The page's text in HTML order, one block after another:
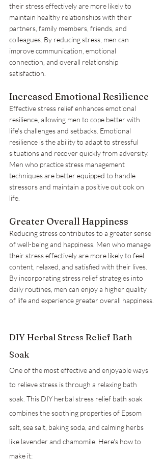
their stress effectively are more likely to
maintain healthy relationships with their
partners, family members, friends, and
colleagues. By reducing stress, men can
improve communication, emotional
connection, and overall relationship
satisfaction.
Increased Emotional Resilience
Effective stress relief enhances emotional
resilience, allowing men to cope better with
life's challenges and setbacks. Emotional
resilience is the ability to adapt to stressful
situations and recover quickly from adversity.
Men who practice stress management
techniques are better equipped to handle
stressors and maintain a positive outlook on
life.
Greater Overall Happiness
Reducing stress contributes to a greater sense
of well-being and happiness. Men who manage
their stress effectively are more likely to feel
content, relaxed, and satisfied with their lives.
By incorporating stress relief strategies into
daily routines, men can enjoy a higher quality
of life and experience greater overall happiness.
DIY Herbal Stress Relief Bath
Soak
One of the most effective and enjoyable ways
to relieve stress is through a relaxing bath
soak. This DIY herbal stress relief bath soak
combines the soothing properties of Epsom
salt, sea salt, baking soda, and calming herbs
like lavender and chamomile. Here's how to
make it: